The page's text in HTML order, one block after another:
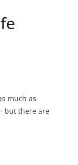
much as
but there are